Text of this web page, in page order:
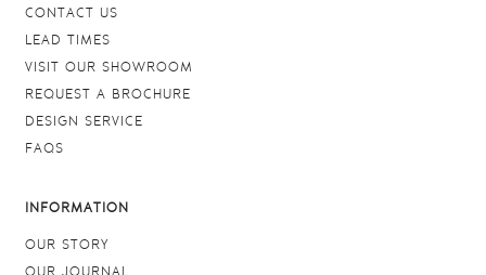
CONTACT US
LEAD TIMES
VISIT OUR SHOWROOM
REQUEST A BROCHURE
DESIGN SERVICE
FAQS
INFORMATION
OUR STORY